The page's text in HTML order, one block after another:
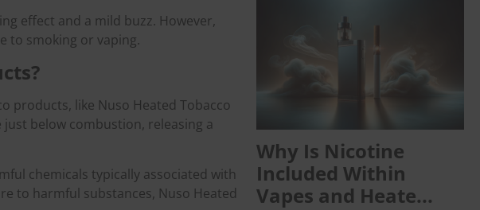
effect and a mild buzz. However,
to smoking or vaping.
products, like Nuso Heated Tobacco
below combustion, releasing a
chemicals typically associated with
to harmful substances, Nuso Heated
Why Is Nicotine
Included Within
Vapes and Heate...